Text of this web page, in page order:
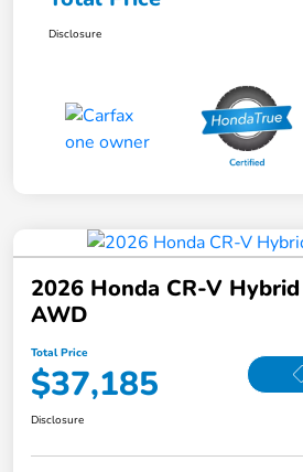
Disclosure
2026 Honda CR-V
AWD
Total Price
$37,185
Disclosure